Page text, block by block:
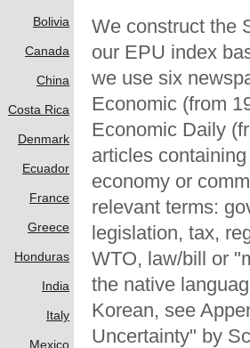
Bolivia
Canada
China
Costa Rica
Denmark
Ecuador
France
Greece
Honduras
India
Italy
Mexico
We construct the
our EPU index
we use six
Economic (from
Economic Daily
articles
economy or
relevant terms:
legislation, tax,
WTO, law/bill or
the native
Korean, see
Uncertainty" by